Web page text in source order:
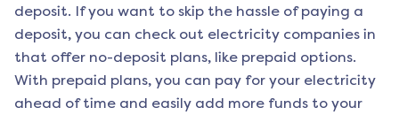
deposit. If you want to skip the hassle of paying a
deposit, you can check out electricity companies in
that offer no-deposit plans, like prepaid options.
With prepaid plans, you can pay for your electricity
ahead of time and easily add more funds to your